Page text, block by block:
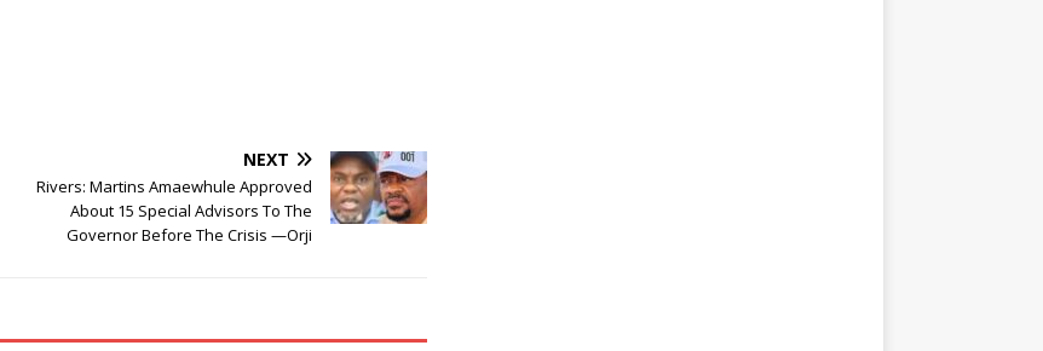
NEXT
Rivers: Martins Amaewhule Approved
About 15 Special Advisors To The
Governor Before The Crisis —Orji